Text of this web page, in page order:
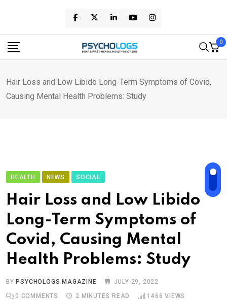
content
0
Hair Loss and Low Libido Long-Term Symptoms of Covid,
Causing Mental Health Problems: Study
HEALTH NEWS SOCIAL
Hair Loss and Low Libido
Long-Term Symptoms of
Covid, Causing Mental
Health Problems: Study
BY PSYCHOLOGS MAGAZINE
JULY 29, 2022
0 COMMENTS 2 MINUTES READ 1466 VIEWS